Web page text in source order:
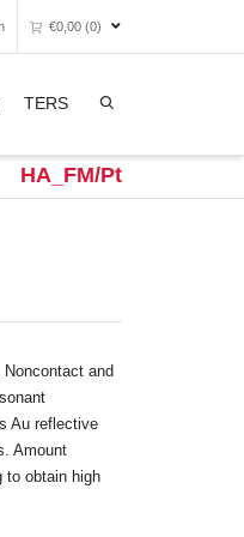
€0,00 (0)
TERS
HA_FM/Pt
and
Au reflective
Amount
to obtain high